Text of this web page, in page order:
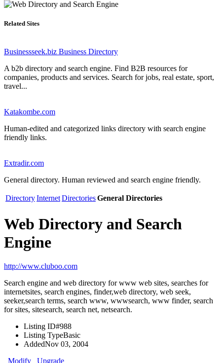
Related Sites
Businessseek.biz Business Directory
A b2b directory and search engine. Find B2B resources for
companies, products and services. Search for jobs, real estate, sport,
travel...
Katakombe.com
Human-edited and categorized links directory with search engine
friendly links.
Extradir.com
General directory. Human reviewed and search engine friendly.
DirectoryInternetDirectoriesGeneral Directories
Web Directory and Search
Engine
http://www.cluboo.com
Search engine and web directory for www web sites, searches for
internetsites, search engines, finder,web directory, web seek,
seeker,search terms, search www, wwwsearch, www finder, search
for sites, sitesearch, search net, netsearch.
Listing ID#988
Listing TypeBasic
AddedNov 03, 2004
Modify
Upgrade